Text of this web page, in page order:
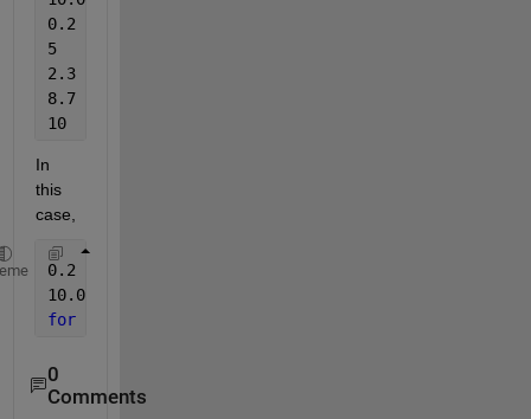
0.2
5
2.3
8.7
10
In
this
case,
0.2  -->50
10.0 -->0
for
0
Comments